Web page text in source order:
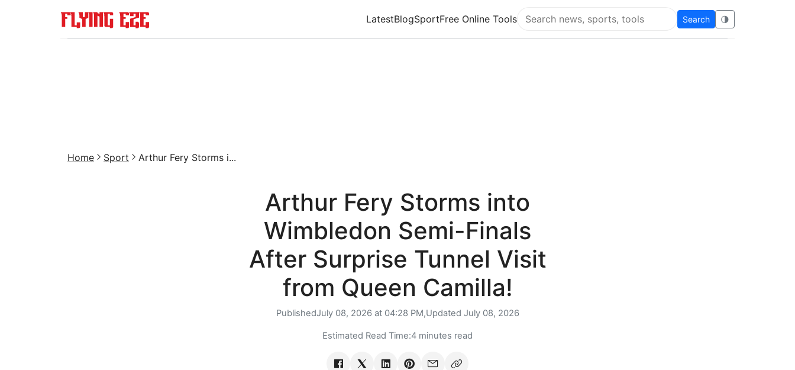
LatestBlogSportFree Online Tools
Search Flying Eze
Search 🌗
Home Sport Arthur Fery Storms i...
Arthur Fery Storms into
Wimbledon Semi-Finals
After Surprise Tunnel Visit
from Queen Camilla!
PublishedJuly 08, 2026 at 04:28 PM,Updated July 08, 2026
Estimated Read Time:4 minutes read